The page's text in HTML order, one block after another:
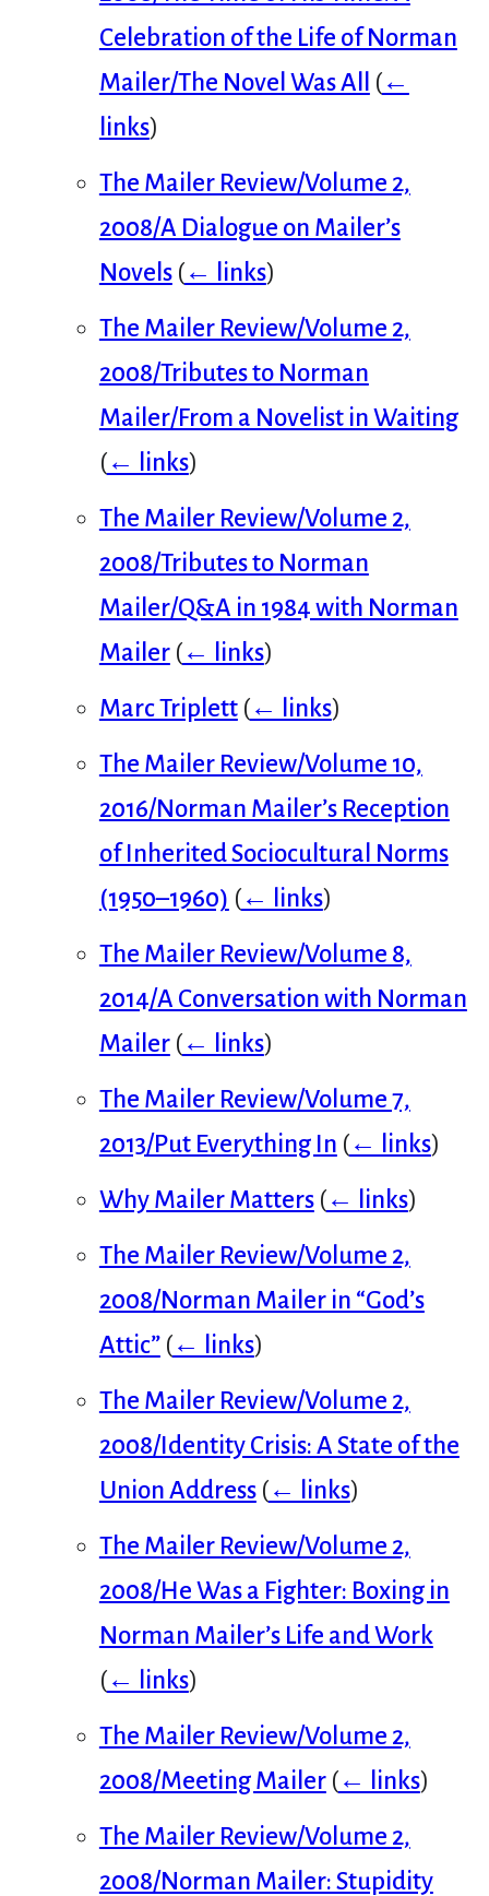
Celebration of the Life of Norman
Mailer/The Novel Was All
(←
links)
The Mailer Review/Volume 2,
2008/A Dialogue on Mailer’s
Novels (← links)
The Mailer Review/Volume 2,
2008/Tributes to Norman
Mailer/From a Novelist in Waiting
(← links)
The Mailer Review/Volume 2,
2008/Tributes to Norman
Mailer/Q&A in 1984 with Norman
Mailer (← links)
Marc Triplett (← links)
The Mailer Review/Volume 10,
2016/Norman Mailer’s Reception
of Inherited Sociocultural Norms
(1950–1960) (← links)
The Mailer Review/Volume 8,
2014/A Conversation with Norman
Mailer (← links)
The Mailer Review/Volume 7,
2013/Put Everything In (← links)
Why Mailer Matters (← links)
The Mailer Review/Volume 2,
2008/Norman Mailer in “God’s
Attic” (← links)
The Mailer Review/Volume 2,
2008/Identity Crisis: A State of the
Union Address (← links)
The Mailer Review/Volume 2,
2008/He Was a Fighter: Boxing in
Norman Mailer’s Life and Work
(← links)
The Mailer Review/Volume 2,
2008/Meeting Mailer (← links)
The Mailer Review/Volume 2,
2008/Norman Mailer: Stupidity